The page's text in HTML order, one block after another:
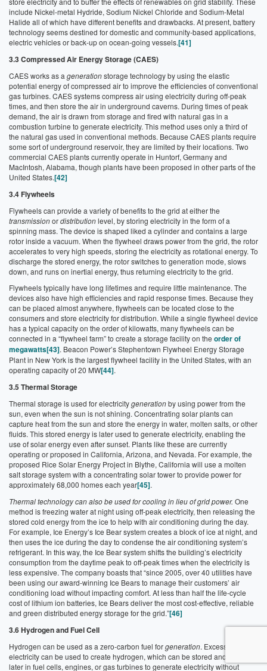
include Nickel-metal Hydride, Sodium Nickel Chloride and Sodium-Metal
Halide all of which have different benefits and drawbacks. At present, battery
technology seems destined for domestic and community-based applications,
electric vehicles or back-up on ocean-going vessels.[41]
3.3 Compressed Air Energy Storage (CAES)
CAES works as a generationstorage technology by using the elastic
potential energy of compressed air to improve the efficiencies of conventional
gas turbines. CAES systems compress air using electricity during off-peak
times, and then store the air in underground caverns. During times of peak
demand, the air is drawn from storage and fired with natural gas in a
combustion turbine to generate electricity. This method uses only a third of
the natural gas used in conventional methods. Because CAES plants require
some sort of underground reservoir, they are limited by their locations. Two
commercial CAES plants currently operate in Huntorf, Germany and
MacIntosh, Alabama, though plants have been proposed in other parts of the
United States.[42]
3.4 Flywheels
Flywheels can provide a variety of benefits to the grid at either the
transmissionordistributionlevel, by storing electricity in the form of a
spinning mass. The device is shaped liked a cylinder and contains a large
rotor inside a vacuum. When the flywheel draws power from the grid, the rotor
accelerates to very high speeds, storing the electricity as rotational energy. To
discharge the stored energy, the rotor switches to generation mode, slows
down, and runs on inertial energy, thus returning electricity to the grid.
Flywheels typically have long lifetimes and require little maintenance. The
devices also have high efficiencies and rapid response times. Because they
can be placed almost anywhere, flywheels can be located close to the
consumers and store electricity for distribution. While a single flywheel device
has a typical capacity on the order of kilowatts, many flywheels can be
connected in a “flywheel farm” to create a storage facility on the order of
megawatts[43]. Beacon Power’s Stephentown Flywheel Energy Storage
Plant in New York is the largest flywheel facility in the United States, with an
operating capacity of 20 MW[44].
3.5 Thermal Storage
Thermal storage is used for electricitygenerationby using power from the
sun, even when the sun is not shining. Concentrating solar plants can
capture heat from the sun and store the energy in water, molten salts, or other
fluids. This stored energy is later used to generate electricity, enabling the
use of solar energy even after sunset. Plants like these are currently
operating or proposed in California, Arizona, and Nevada. For example, the
proposed Rice Solar Energy Project in Blythe, California will use a molten
salt storage system with a concentrating solar tower to provide power for
approximately 68,000 homes each year[45].
Thermal technology can also be used for cooling in lieu of grid power. One
method is freezing water at night using off-peak electricity, then releasing the
stored cold energy from the ice to help with air conditioning during the day.
For example, Ice Energy’s Ice Bear system creates a block of ice at night, and
then uses the ice during the day to condense the air conditioning system’s
refrigerant. In this way, the Ice Bear system shifts the building’s electricity
consumption from the daytime peak to off-peak times when the electricity is
less expensive. The company boasts that “since 2005, over 40 utilities have
been using our award-winning Ice Bears to manage their customers’ air
conditioning load without impacting comfort. At less than half the life-cycle
cost of lithium ion batteries, Ice Bears deliver the most cost-effective, reliable
and green distributed energy storage for the grid.”[46]
3.6 Hydrogen and Fuel Cell
Hydrogen can be used as a zero-carbon fuel forgeneration. Excess
electricity can be used to create hydrogen, which can be stored and used
later in fuel cells, engines, or gas turbines to generate electricity without